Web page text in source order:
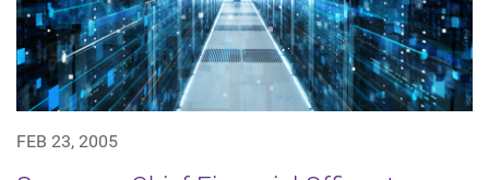
FEB 23, 2005